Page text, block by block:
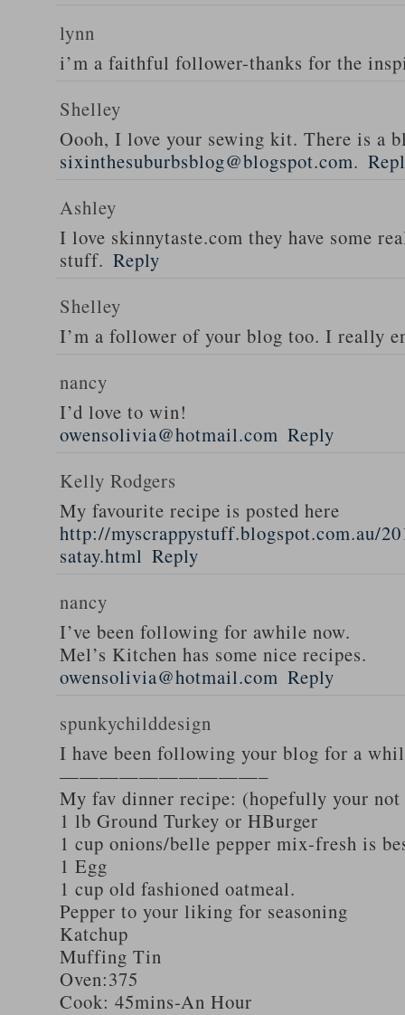
lynn
i’m a faithful follower-thanks for the
Shelley
Oooh, I love your sewing kit. There is a
sixinthesuburbsblog@blogspot.com.
Ashley
I love skinnytaste.com they have some
stuff. Reply
Shelley
I’m a follower of your blog too. I really
nancy
I’d love to win!
owensolivia@hotmail.com Reply
Kelly Rodgers
My favourite recipe is posted here
http://myscrappystuff.blogspot.com.au/
satay.html Reply
nancy
I’ve been following for awhile now.
Mel’s Kitchen has some nice recipes.
owensolivia@hotmail.com Reply
spunkychilddesign
I have been following your blog for a
——————————–
My fav dinner recipe: (hopefully your not
1 lb Ground Turkey or HBurger
1 cup onions/belle pepper mix-fresh is
1 Egg
1 cup old fashioned oatmeal.
Pepper to your liking for seasoning
Katchup
Muffing Tin
Oven:375
Cook: 45mins-An Hour